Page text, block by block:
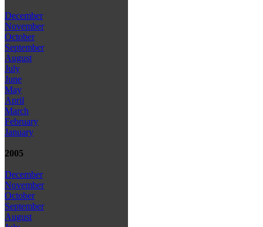
December
November
October
September
August
July
June
May
April
March
February
January
2005
December
November
October
September
August